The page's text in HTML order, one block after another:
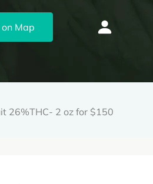
Map
26%THC- 2 oz for $150